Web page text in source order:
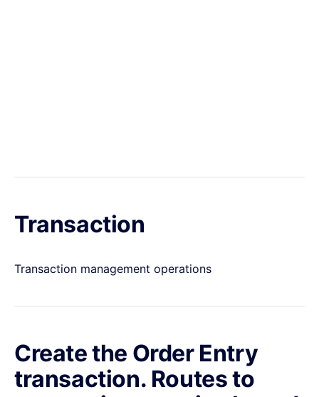
Transaction
Transaction management operations
Create the Order Entry
transaction. Routes to